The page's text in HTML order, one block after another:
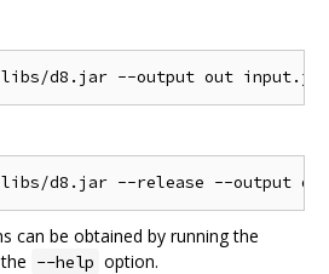
can be obtained by running the
--help option.